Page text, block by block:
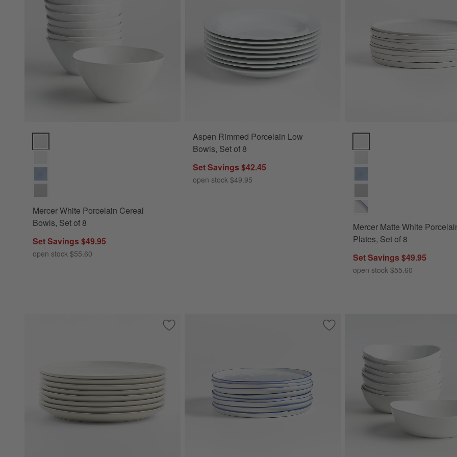
Mercer White Porcelain Cereal Bowls, Set of 8 Options
Mercer White Porcelain Cereal
Bowls, Set of 8
Set Savings $49.95
open stock $55.60
Aspen Rimmed Porcelain Low
Bowls, Set of 8
Set Savings $42.45
open stock $49.95
Mercer Matte White
Plates, Set of 8
Set Savings $49.95
open stock $55.60
Save to Favorites
Hudson Natural Stoneware Dinner Plates, Set of 8Save to Favorites
Mercer Blue Rim Round Porcelain